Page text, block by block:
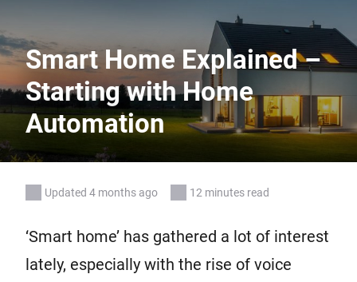
Smart Home Explained –
Starting with Home
Automation
Updated 4 months ago 12 minutes read
‘Smart home’ has gathered a lot of interest
lately, especially with the rise of voice